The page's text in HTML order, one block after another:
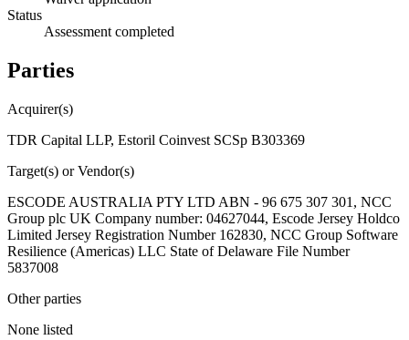
Status
Assessment completed
Parties
Acquirer(s)
TDR Capital LLP, Estoril Coinvest SCSp B303369
Target(s) or Vendor(s)
ESCODE AUSTRALIA PTY LTD ABN - 96 675 307 301, NCC
Group plc UK Company number: 04627044, Escode Jersey Holdco
Limited Jersey Registration Number 162830, NCC Group Software
Resilience (Americas) LLC State of Delaware File Number
5837008
Other parties
None listed